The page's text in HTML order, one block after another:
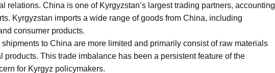
relations. China is one of Kyrgyzstan’s largest trading partners, accounting
Kyrgyzstan imports a wide range of goods from China, including
consumer products.
shipments to China are more limited and primarily consist of raw materials
products. This trade imbalance has been a persistent feature of the
for Kyrgyz policymakers.